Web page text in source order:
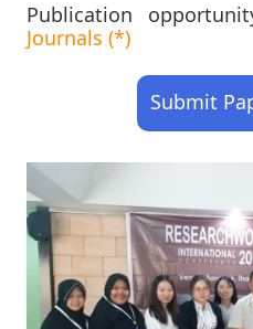
Publication
Journals (*)
Submit